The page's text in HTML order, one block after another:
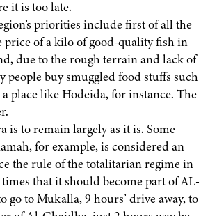
it is too late.
priorities include first of all the
price of a kilo of good-quality fish in
due to the rough terrain and lack of
people buy smuggled food stuffs such
place like Hodeida, for instance. The
to remain largely as it is. Some
for example, is considered an
the rule of the totalitarian regime in
that it should become part of AL-
to Mukalla, 9 hours’ drive away, to